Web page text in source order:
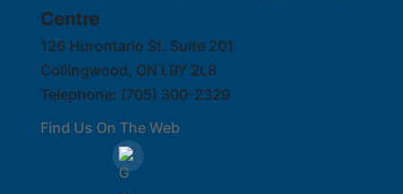
Centre
126 Hurontario St. Suite 201
Collingwood, ON L9Y 2L8
Telephone: (705) 300-2329
Find Us On The Web